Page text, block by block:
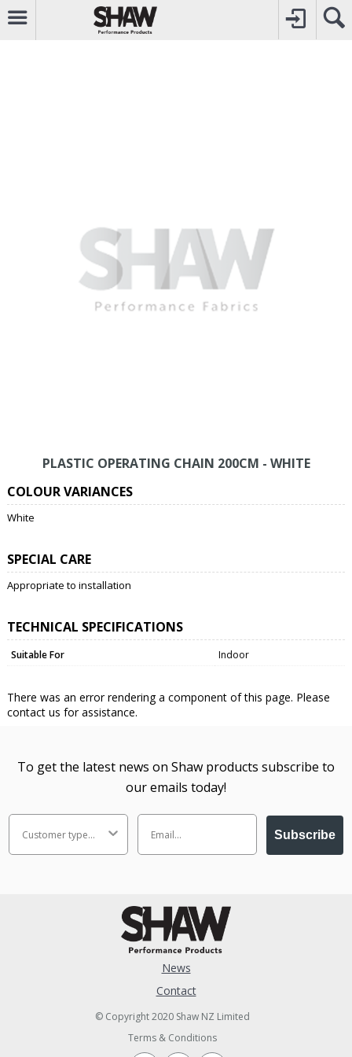
CALL0800742969
TO CREATE YOUR ACCOUNT
FOR OTHER ENQUIRIES
PLASTIC OPERATING CHAIN 200CM - WHITE
COLOUR VARIANCES
White
SPECIAL CARE
Appropriate to installation
TECHNICAL SPECIFICATIONS
Suitable For Indoor
There was an error rendering a component of this page. Please
contact us for assistance.
To get the latest news on Shaw products subscribe to
our emails today!
Subscribe
News
Contact
© Copyright 2020 Shaw NZ Limited
Terms & Conditions